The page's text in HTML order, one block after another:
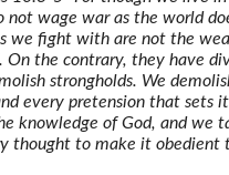
not wage war as the world
we fight with are not the
On the contrary, they have
strongholds. We
every pretension that sets
knowledge of God, and we
thought to make it obedient